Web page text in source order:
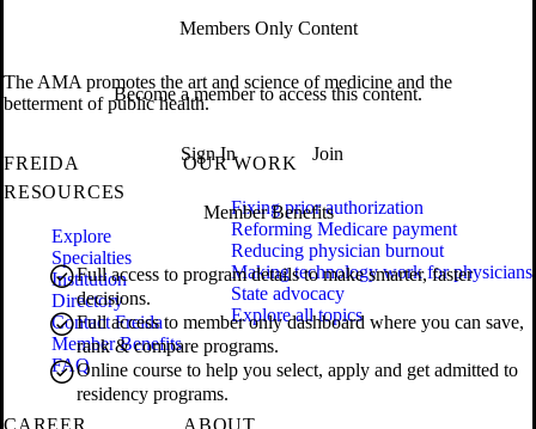
Members Only Content
Become a member to access this content.
Sign In Join
Member Benefits
Full access to program details to make smarter, faster
decisions.
Full access to member only dashboard where you can save,
rank & compare programs.
Online course to help you select, apply and get admitted to
residency programs.
The AMA promotes the art and science of medicine and the
betterment of public health.
FREIDA
RESOURCES
Explore
Specialties
Institution
Directory
Contact Freida
Member Benefits
FAQ
OUR WORK
Fixing prior authorization
Reforming Medicare payment
Reducing physician burnout
Making technology work for physicians
State advocacy
Explore all topics